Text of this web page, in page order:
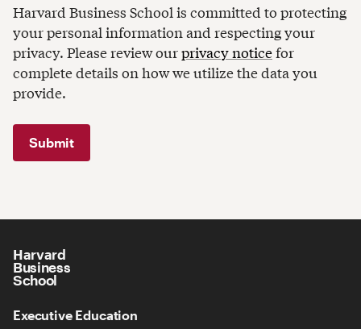
Harvard Business School is committed to protecting
your personal information and respecting your
privacy. Please review ourprivacy noticefor
complete details on how we utilize the data you
provide.
Harvard
Business
School
Executive Education